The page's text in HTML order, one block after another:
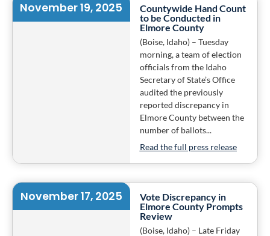
November 19, 2025
Countywide Hand Count
to be Conducted in
Elmore County
(Boise, Idaho) – Tuesday
morning, a team of election
officials from the Idaho
Secretary of State’s Office
audited the previously
reported discrepancy in
Elmore County between the
number of ballots...
Read the full press release
November 17, 2025
Vote Discrepancy in
Elmore County Prompts
Review
(Boise, Idaho) – Late Friday